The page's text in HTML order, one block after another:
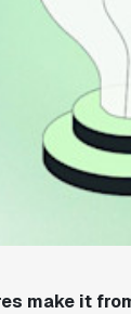
make it